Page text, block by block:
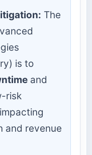
The
is to
and
risk
and revenue